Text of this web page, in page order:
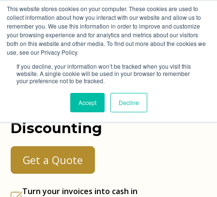
This website stores cookies on your computer. These cookies are used to
collect information about how you interact with our website and allow us to
remember you. We use this information in order to improve and customize
your browsing experience and for analytics and metrics about our visitors
both on this website and other media. To find out more about the cookies we
use, see our Privacy Policy.
If you decline, your information won’t be tracked when you visit this
website. A single cookie will be used in your browser to remember
your preference not to be tracked.
Accept Decline
Turn Your Invoices
Into Cash inUnder
24 Hours with Best
Discounting
Get a Quote
Turn your invoices into cash in